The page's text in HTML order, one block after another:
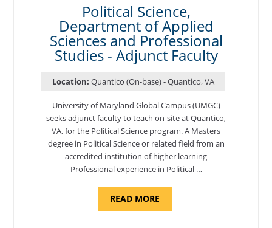
SCIENCES
AND
PROFESSIONAL
STUDIES
-
ADJUNCT
FACULTY"
Political Science,
Department of Applied
Sciences and Professional
Studies - Adjunct Faculty
Location: Quantico (On-base) - Quantico, VA
University of Maryland Global Campus (UMGC)
seeks adjunct faculty to teach on-site at Quantico,
VA, for the Political Science program. ​A Masters
degree in Political Science or related field from an
accredited institution of higher learning
Professional experience in Political …
READ MOREABOUT
SCIENCE,